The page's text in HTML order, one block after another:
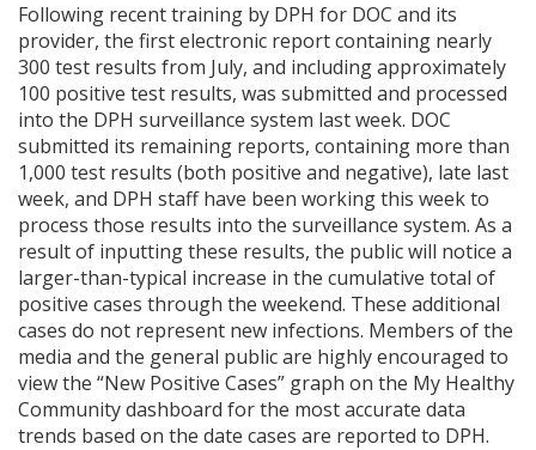
Following recent training by DPH for DOC and its
provider, the first electronic report containing nearly
300 test results from July, and including approximately
100 positive test results, was submitted and processed
into the DPH surveillance system last week. DOC
submitted its remaining reports, containing more than
1,000 test results (both positive and negative), late last
week, and DPH staff have been working this week to
process those results into the surveillance system. As a
result of inputting these results, the public will notice a
larger-than-typical increase in the cumulative total of
positive cases through the weekend. These additional
cases do not represent new infections. Members of the
media and the general public are highly encouraged to
view the “New Positive Cases” graph on the My Healthy
Community dashboard for the most accurate data
trends based on the date cases are reported to DPH.